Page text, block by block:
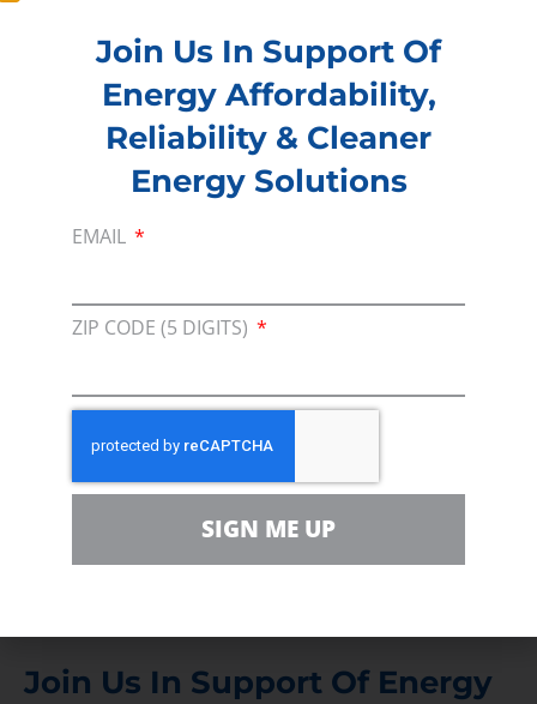
Membership
Join our broad coallition of members
Press
Volunteer
Team
Contact
For comments, questions and engagement
Media Inquiry
Direct access to book CEA Staff
Join Us In Support Of Energy
Join Us In Support Of
Energy Affordability,
Reliability & Cleaner
Energy Solutions
EMAIL
ZIP CODE (5 DIGITS)
SIGN ME UP